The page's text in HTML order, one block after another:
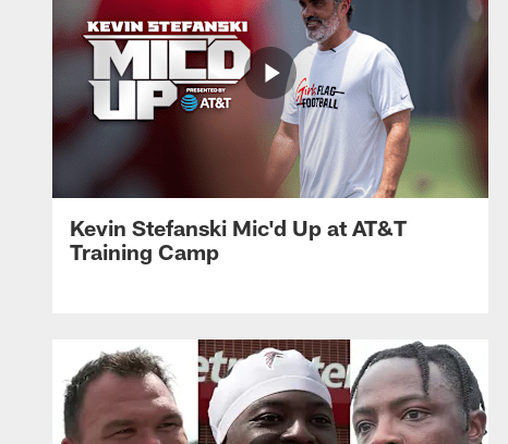
Kevin Stefanski Mic'd Up at AT&T
Training Camp